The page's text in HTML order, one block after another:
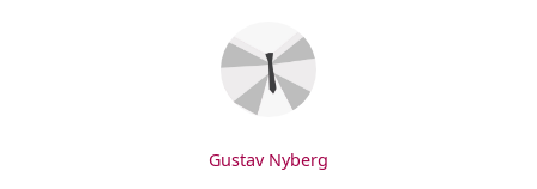
Gustav Nyberg